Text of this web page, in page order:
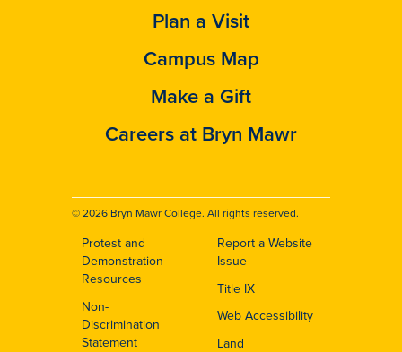
Plan a Visit
Campus Map
Make a Gift
Careers at Bryn Mawr
© 2026 Bryn Mawr College. All rights reserved.
Footer
Protest and
Demonstration
Resources
Non-
Discrimination
Statement
Report a Website
Issue
Title IX
Web Accessibility
Land